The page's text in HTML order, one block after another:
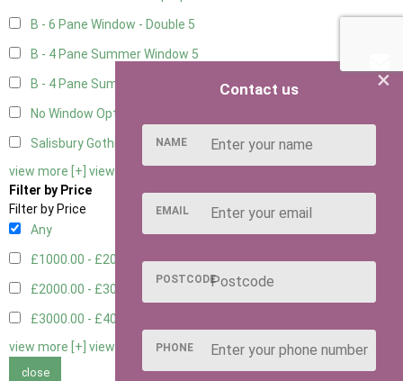
B - 6 Pane Window - Double 5
B - 4 Pane Summer Window 5
B - 4 Pane Summer Window - Double5
No Window Option
Salisbury Gothic Window - Double1
view more [+] view less [-]
Filter by Price
Filter by Price
Any
£1000.00 - £2000.001
£2000.00 - £3000.00
£3000.00 - £4000.00
view more [+] view less [-]
close
×
Contact us
NAME
EMAIL
POSTCODE
PHONE